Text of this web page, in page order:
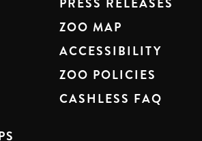
PRESS RELEASES
ZOO MAP
ACCESSIBILITY
ZOO POLICIES
CASHLESS FAQ